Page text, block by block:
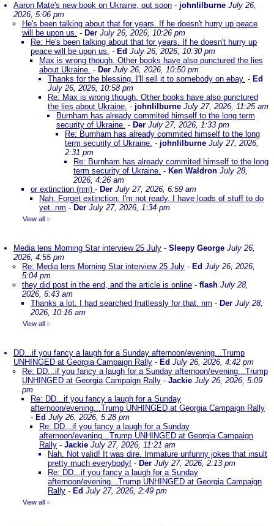
Aaron Mate's new book on Ukraine, out soon - johnlilburne July 26,
2026, 5:06 pm
He's been talking about that for years. If he doesn't hurry up peace
will be upon us. - Der July 26, 2026, 10:26 pm
Re: He's been talking about that for years. If he doesn't hurry up
peace will be upon us. - Ed July 26, 2026, 10:30 pm
Max is wrong though. Other books have also punctured the lies
about Ukraine. - Der July 26, 2026, 10:50 pm
Thanks for the blessing. I'll sell it to somebody on ebay. - Ed
July 26, 2026, 10:58 pm
Re: Max is wrong though. Other books have also punctured
the lies about Ukraine. - johnlilburne July 27, 2026, 11:25 am
Burnham has already commited himself to the long term
security of Ukraine. - Der July 27, 2026, 1:33 pm
Re: Burnham has already commited himself to the long
term security of Ukraine. - johnlilburne July 27, 2026,
2:31 pm
Re: Burnham has already commited himself to the long
term security of Ukraine. - Ken Waldron July 28,
2026, 4:26 am
or extinction (nm) - Der July 27, 2026, 6:59 am
Nah. Forget extinction. I'm not ready. I have loads of stuff to do
yet. nm - Der July 27, 2026, 1:34 pm
View all »
Media lens Morning Star interview 25 July - Sleepy George July 26,
2026, 4:55 pm
Re: Media lens Morning Star interview 25 July - Ed July 26, 2026,
5:04 pm
they did post in the end, and the article is online - flash July 28,
2026, 6:43 am
Thanks a lot. I had searched fruitlessly for that. nm - Der July 28,
2026, 10:16 am
View all »
DD...if you fancy a laugh for a Sunday afternoon/evening...Trump
UNHINGED at Georgia Campaign Rally - Ed July 26, 2026, 4:42 pm
Re: DD...if you fancy a laugh for a Sunday afternoon/evening...Trump
UNHINGED at Georgia Campaign Rally - Jackie July 26, 2026, 5:09
pm
Re: DD...if you fancy a laugh for a Sunday
afternoon/evening...Trump UNHINGED at Georgia Campaign Rally
- Ed July 26, 2026, 5:28 pm
Re: DD...if you fancy a laugh for a Sunday
afternoon/evening...Trump UNHINGED at Georgia Campaign
Rally - Jackie July 27, 2026, 11:21 am
Nah. Not valid! It was dire. Immature unfunny jokes that insult
pretty much everybody! - Der July 27, 2026, 2:13 pm
Re: DD...if you fancy a laugh for a Sunday
afternoon/evening...Trump UNHINGED at Georgia Campaign
Rally - Ed July 27, 2026, 2:49 pm
View all »